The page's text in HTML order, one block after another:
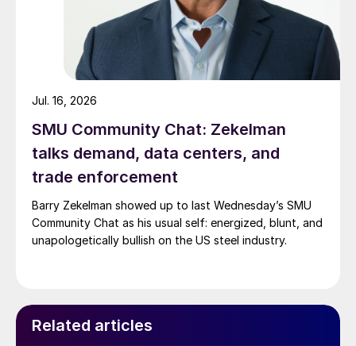
SMU Community Chat: Zekelman
talks demand, data centers, and
trade enforcement
Barry Zekelman showed up to last Wednesday’s SMU
Community Chat as his usual self: energized, blunt, and
unapologetically bullish on the US steel industry.
Jul. 16, 2026
Related articles